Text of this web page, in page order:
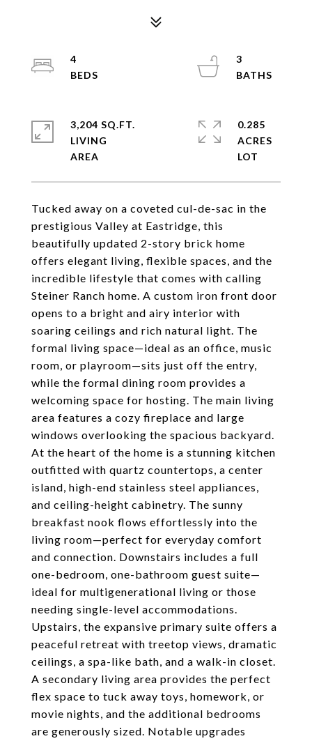
Tucked away on a coveted cul-de-sac in the
prestigious Valley at Eastridge, this
beautifully updated 2-story brick home
offers elegant living, flexible spaces, and the
incredible lifestyle that comes with calling
Steiner Ranch home. A custom iron front door
opens to a bright and airy interior with
soaring ceilings and rich natural light. The
formal living space—ideal as an office, music
room, or playroom—sits just off the entry,
while the formal dining room provides a
welcoming space for hosting. The main living
area features a cozy fireplace and large
windows overlooking the spacious backyard.
At the heart of the home is a stunning kitchen
outfitted with quartz countertops, a center
island, high-end stainless steel appliances,
and ceiling-height cabinetry. The sunny
breakfast nook flows effortlessly into the
living room—perfect for everyday comfort
and connection. Downstairs includes a full
one-bedroom, one-bathroom guest suite—
ideal for multigenerational living or those
needing single-level accommodations.
Upstairs, the expansive primary suite offers a
peaceful retreat with treetop views, dramatic
ceilings, a spa-like bath, and a walk-in closet.
A secondary living area provides the perfect
flex space to tuck away toys, homework, or
movie nights, and the additional bedrooms
are generously sized. Notable upgrades
4
3
3,204 SQ.FT.
LIVING
0.285
ACRES